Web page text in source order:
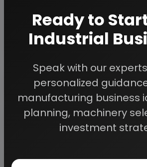
project cost as per your
planning to start a business,
Detailed Project Report (DPR)
access to decisive data such as:
Overview of key market forces
restraining market growth:
Ready to
Industrial
Speak with our
personalized
manufacturing business
planning, machinery
investment